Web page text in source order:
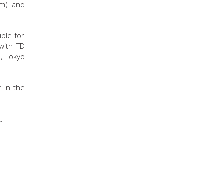
and
for
TD
Tokyo
in the